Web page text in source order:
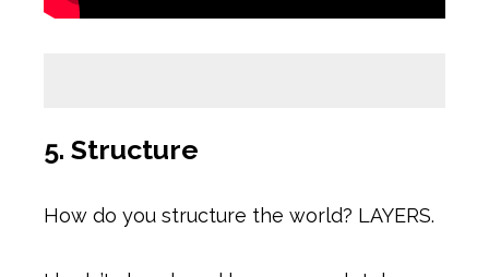
5. Structure
How do you structure the world? LAYERS.